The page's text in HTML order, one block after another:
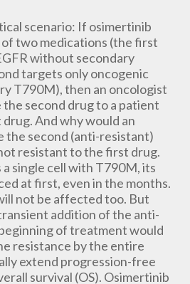
scenario: If osimertinib
two medications (the first
without secondary
targets only oncogenic
T790M), then an oncologist
second drug to a patient
And why would an
the second (anti-resistant)
resistant to the first drug.
a single cell with T790M, its
at first, even in the months.
not be affected too. But
addition of the anti-
of treatment would
resistance by the entire
extend progression-free
survival (OS). Osimertinib